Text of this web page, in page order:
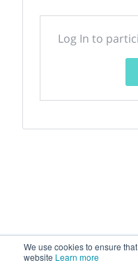
We use cookies to ensure
website Learn more
Log In to